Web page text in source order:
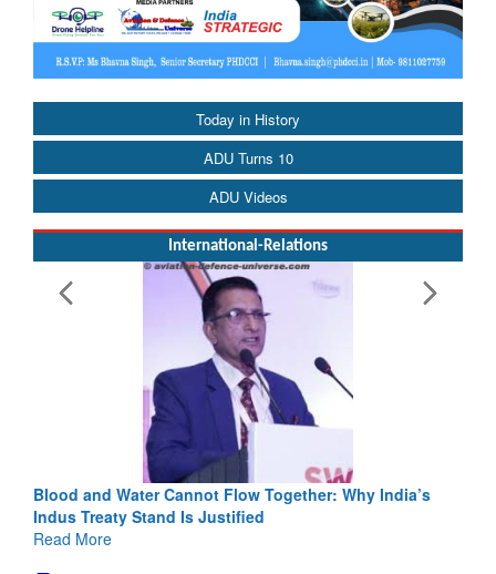
Today in History
ADU Turns 10
ADU Videos
International-Relations
Blood and Water Cannot Flow Together: Why India’s
Indus Treaty Stand Is Justified
Read More